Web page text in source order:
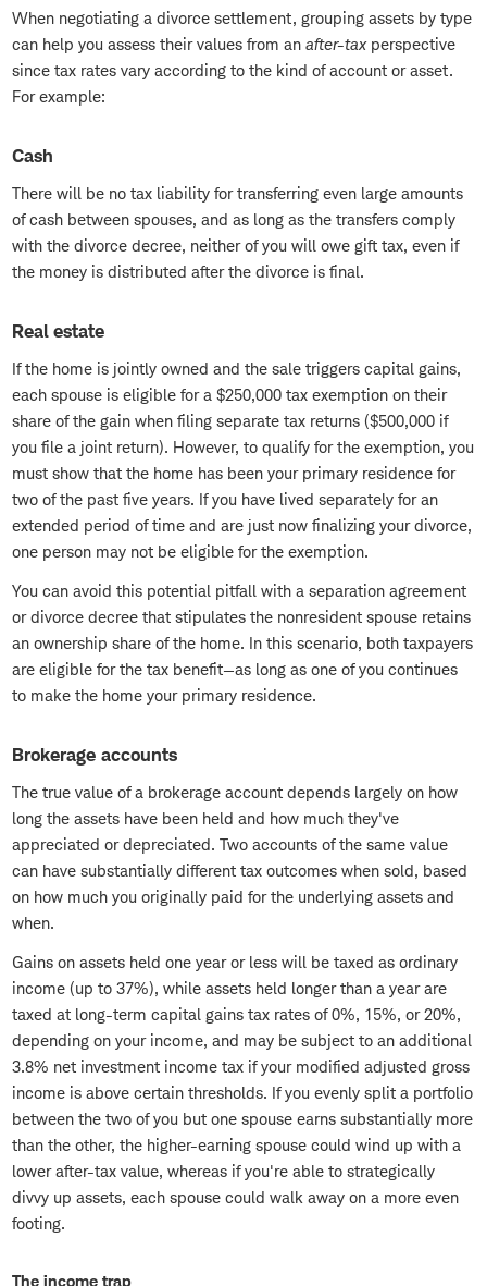
When negotiating a divorce settlement, grouping assets by type
can help you assess their values from an after-taxperspective
since tax rates vary according to the kind of account or asset.
For example:
Cash
There will be no tax liability for transferring even large amounts
of cash between spouses, and as long as the transfers comply
with the divorce decree, neither of you will owe gift tax, even if
the money is distributed after the divorce is final.
Real estate
If the home is jointly owned and the sale triggers capital gains,
each spouse is eligible for a $250,000 tax exemption on their
share of the gain when filing separate tax returns ($500,000 if
you file a joint return). However, to qualify for the exemption, you
must show that the home has been your primary residence for
two of the past five years. If you have lived separately for an
extended period of time and are just now finalizing your divorce,
one person may not be eligible for the exemption.
You can avoid this potential pitfall with a separation agreement
or divorce decree that stipulates the nonresident spouse retains
an ownership share of the home. In this scenario, both taxpayers
are eligible for the tax benefit—as long as one of you continues
to make the home your primary residence.
Brokerage accounts
The true value of a brokerage account depends largely on how
long the assets have been held and how much they've
appreciated or depreciated. Two accounts of the same value
can have substantially different tax outcomes when sold, based
on how much you originally paid for the underlying assets and
when.
Gains on assets held one year or less will be taxed as ordinary
income (up to 37%), while assets held longer than a year are
taxed at long-term capital gains tax rates of 0%, 15%, or 20%,
depending on your income, and may be subject to an additional
3.8% net investment income tax if your modified adjusted gross
income is above certain thresholds. If you evenly split a portfolio
between the two of you but one spouse earns substantially more
than the other, the higher-earning spouse could wind up with a
lower after-tax value, whereas if you're able to strategically
divvy up assets, each spouse could walk away on a more even
footing.
The income trap